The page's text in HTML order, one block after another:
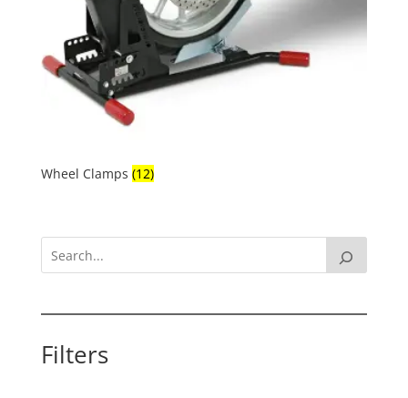
Wheel Clamps (12)
Filters